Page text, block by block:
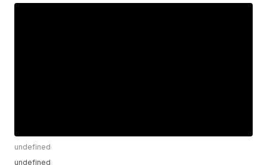
undefined
undefined